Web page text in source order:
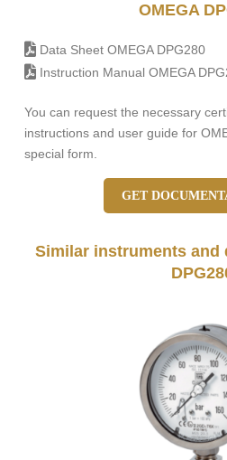
OMEGA
Data Sheet OMEGA DPG280
Instruction Manual OMEGA
You can request the necessary
instructions and user guide for
special form.
GET
Similar instruments and